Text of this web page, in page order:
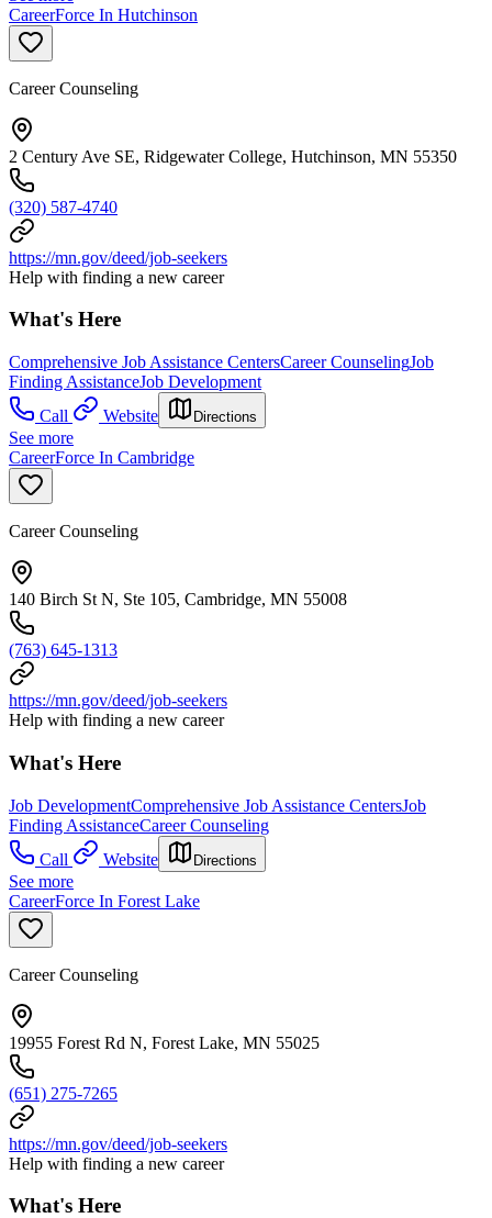
CareerForce In Hutchinson
Career Counseling
2 Century Ave SE, Ridgewater College, Hutchinson, MN 55350
(320) 587-4740
https://mn.gov/deed/job-seekers
Help with finding a new career
What's Here
Comprehensive Job Assistance CentersCareer CounselingJob
Finding AssistanceJob Development
Call
Website Directions
See more
CareerForce In Cambridge
Career Counseling
140 Birch St N, Ste 105, Cambridge, MN 55008
(763) 645-1313
https://mn.gov/deed/job-seekers
Help with finding a new career
What's Here
Job DevelopmentComprehensive Job Assistance CentersJob
Finding AssistanceCareer Counseling
Call
Website Directions
See more
CareerForce In Forest Lake
Career Counseling
19955 Forest Rd N, Forest Lake, MN 55025
(651) 275-7265
https://mn.gov/deed/job-seekers
Help with finding a new career
What's Here